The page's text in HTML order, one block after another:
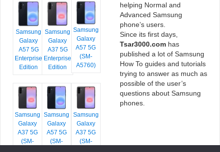
Samsung
Galaxy
A57 5G
Enterprise
Edition
Samsung
Galaxy
A37 5G
Enterprise
Edition
Samsung
Galaxy
A57 5G
(SM-
A5760)
Samsung
Galaxy
A37 5G
(SM-
Samsung
Galaxy
A57 5G
(SM-
Samsung
Galaxy
A37 5G
(SM-
helping Normal and
Advanced Samsung
phone’s users.
Since its first days,
Tsar3000.com has
published a lot of Samsung
How To guides and tutorials
trying to answer as much as
possible of the user’s
questions about Samsung
phones.